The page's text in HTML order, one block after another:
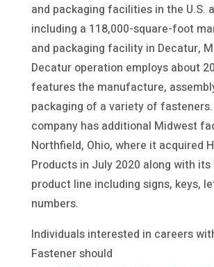
and packaging facilities in the U.S.
including a 118,000-square-foot
and packaging facility in Decatur,
Decatur operation employs about
features the manufacture,
packaging of a variety of
company has additional Midwest
Northfield, Ohio, where it acquired
Products in July 2020 along with its
product line including signs, keys,
numbers.
Individuals interested in careers
Fastener should